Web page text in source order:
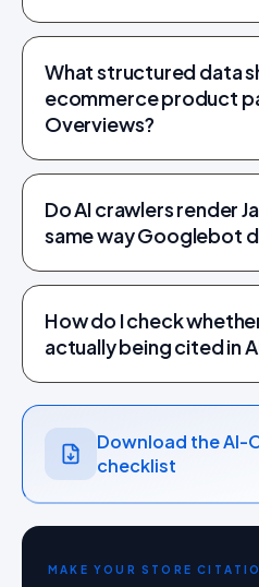
What structured data
ecommerce product
Overviews?
Do AI crawlers render
same way Googlebot
How do I check
actually being cited in
Download the AI-
checklist
MAKE YOUR STORE